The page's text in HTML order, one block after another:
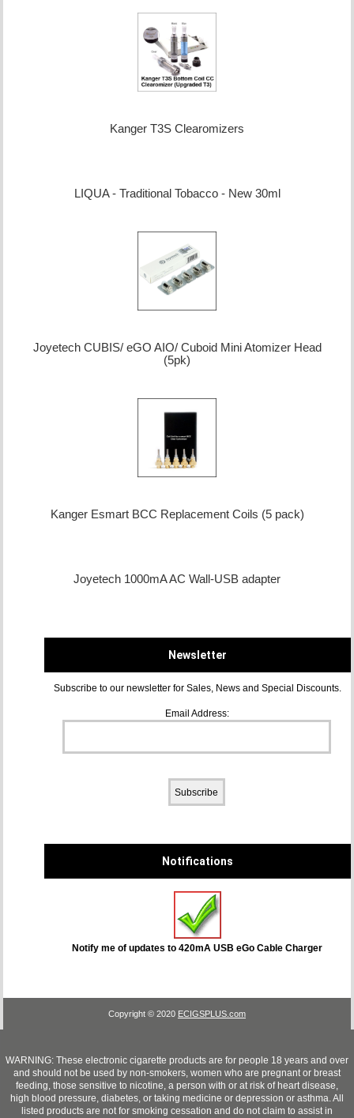
Kanger T3S Clearomizers
LIQUA - Traditional Tobacco - New 30ml
Joyetech CUBIS/ eGO AIO/ Cuboid Mini Atomizer Head
(5pk)
Kanger Esmart BCC Replacement Coils (5 pack)
Joyetech 1000mA AC Wall-USB adapter
Newsletter
Subscribe to our newsletter for Sales, News and Special Discounts.
Email Address:
Notifications
Notify me of updates to420mA USB eGo Cable Charger
Copyright © 2020 ECIGSPLUS.com
WARNING: These electronic cigarette products are for people 18 years and over
and should not be used by non-smokers, women who are pregnant or breast
feeding, those sensitive to nicotine, a person with or at risk of heart disease,
high blood pressure, diabetes, or taking medicine or depression or asthma. All
listed products are not for smoking cessation and do not claim to assist in